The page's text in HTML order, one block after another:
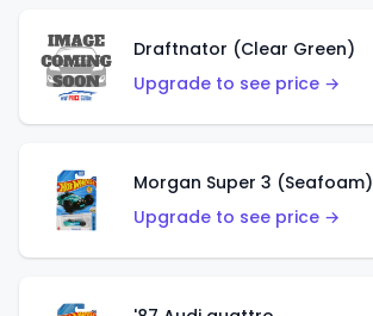
Draftnator (Clear Green)
Upgrade to see price →
Morgan Super 3 (Seafoam)
Upgrade to see price →